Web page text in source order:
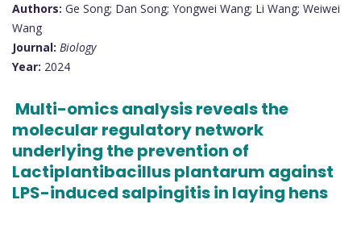
Authors: Ge Song; Dan Song; Yongwei Wang; Li Wang; Weiwei
Wang
Journal: Biology
Year: 2024
Multi-omics analysis reveals the
molecular regulatory network
underlying the prevention of
Lactiplantibacillus plantarum against
LPS-induced salpingitis in laying hens